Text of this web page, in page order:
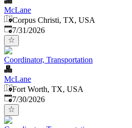
McLane
Corpus Christi, TX, USA
Published:
7/31/2026
Coordinator, Transportation
McLane
Fort Worth, TX, USA
Published:
7/30/2026